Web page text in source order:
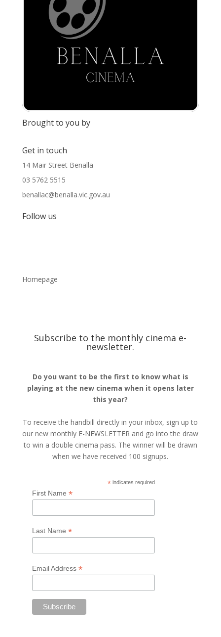
Brought to you by
Get in touch
14 Mair Street Benalla
03 5762 5515
benallac@benalla.vic.gov.au
Follow us
Homepage
Subscribe to the monthly cinema e-
newsletter.
Do you want to be the first to know what is
playing at the new cinema when it opens later
this year?
To receive the handbill directly in your inbox, sign up to
our new monthly E-NEWSLETTER and go into the draw
to win a double cinema pass. The winner will be drawn
when we have received 100 signups.
* indicates required
First Name *
Last Name *
Email Address *